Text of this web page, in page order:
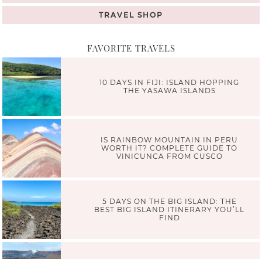
TRAVEL SHOP
FAVORITE TRAVELS
10 DAYS IN FIJI: ISLAND HOPPING
THE YASAWA ISLANDS
IS RAINBOW MOUNTAIN IN PERU
WORTH IT? COMPLETE GUIDE TO
VINICUNCA FROM CUSCO
5 DAYS ON THE BIG ISLAND: THE
BEST BIG ISLAND ITINERARY YOU’LL
FIND